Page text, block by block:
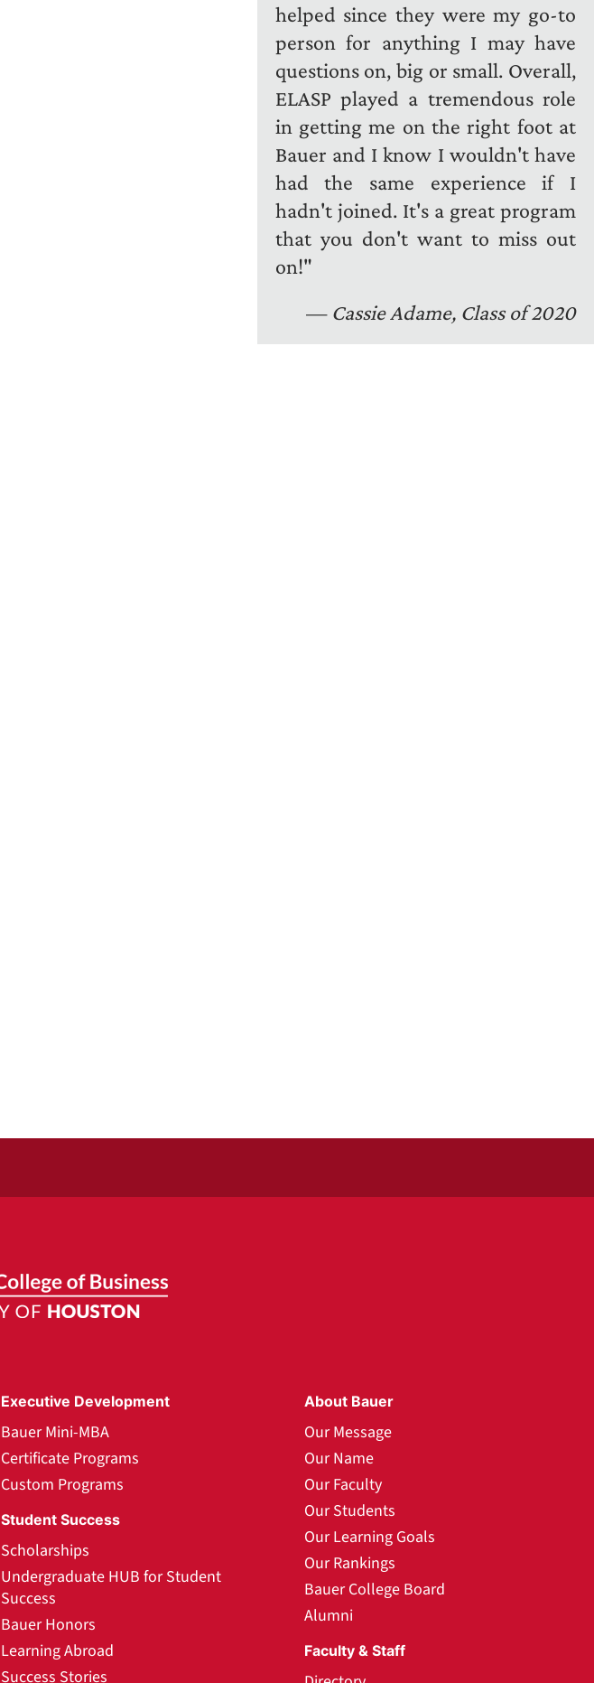
helped since they were my go-to
person for anything I may have
questions on, big or small. Overall,
ELASP played a tremendous role
in getting me on the right foot at
Bauer and I know I wouldn't have
had the same experience if I
hadn't joined. It's a great program
that you don't want to miss out
on!"
— Cassie Adame, Class of 2020
Executive Development
Bauer Mini-MBA
Certificate Programs
Custom Programs
Student Success
Scholarships
Undergraduate HUB for Student
Success
Bauer Honors
Learning Abroad
Success Stories
About Bauer
Our Message
Our Name
Our Faculty
Our Students
Our Learning Goals
Our Rankings
Bauer College Board
Alumni
Faculty & Staff